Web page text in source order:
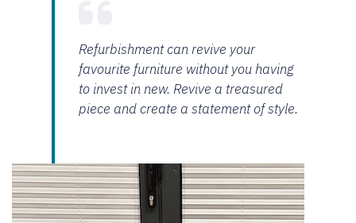
Refurbishment can revive your
favourite furniture without you having
to invest in new. Revive a treasured
piece and create a statement of style.